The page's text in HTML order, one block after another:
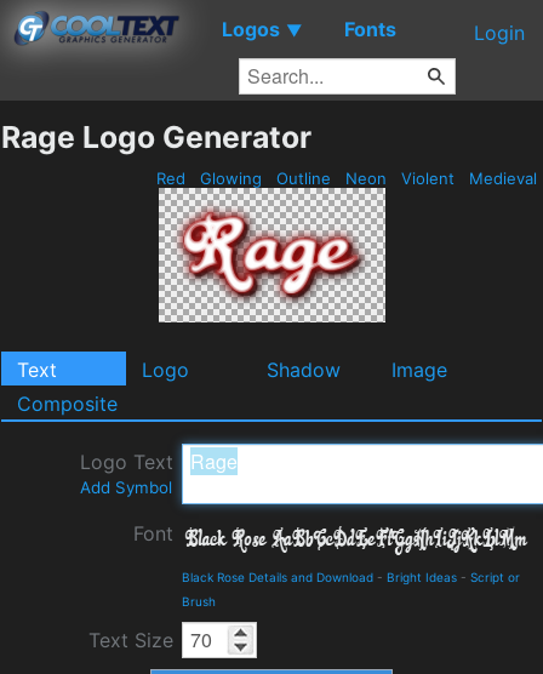
Logos ▼ Fonts Login
Rage Logo Generator
Red Glowing Outline Neon Violent Medieval
Text Logo Shadow
Image
Composite
Logo Text
Add Symbol
Font
Black Rose Details and Download - Bright Ideas - Script or
Brush
Text Size